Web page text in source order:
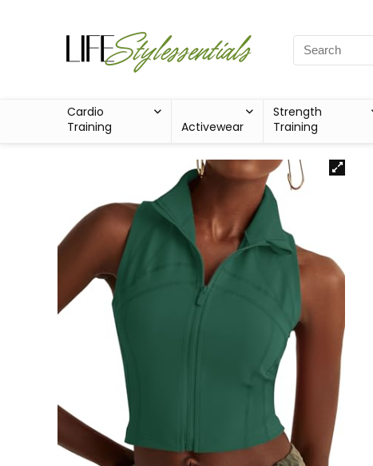
Cardio
Training
Activewear
Strength
Training